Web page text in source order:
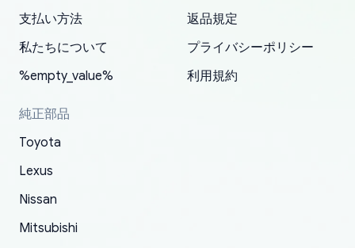
promptly. Will 100% be returning to order parts
have ordered from yoshi three times within
2022. The first two orders were received timely
and with no problems. The third order was not
received at all. According to yoshi's shipper, the
parcel was lost somewhere within the U.S.
replacement order was shipped and received.
The only reason for giving them 4 stars instead
order.
19 delays which is understandable, the package
is packed well! More so, I am genuinely happy
about the updates whether the item I added to
my cart is available or not. It's hassle free, I've
had troubles on my previous orders but they
and giving me updates.
appreciate everything.
mudguards,flares ) area insane good shape for
my VDJ79, thank you yoshi, for caring
packaging and also because i can look for all
parts needed for upgrading from LX to VX
toyota!.
支払い方法
私たちについて
%empty_value%
返品規定
プライバシーポリシー
利用規約
純正部品
Toyota
Lexus
Nissan
Mitsubishi